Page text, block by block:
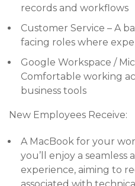
records and workflows
Customer Service – A
facing roles where
Google Workspace /
Comfortable working
business tools
New Employees Receive:
A MacBook for your
you’ll enjoy a
experience, aiming to